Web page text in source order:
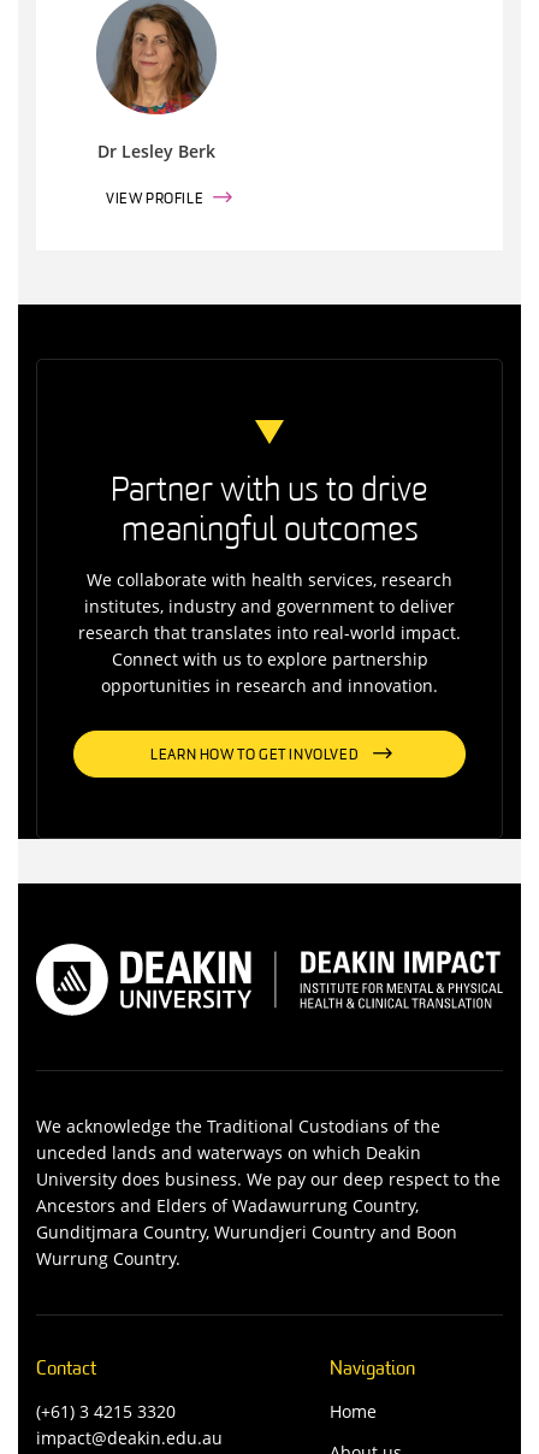
Dr Lesley Berk
VIEW PROFILE
Partner with us to drive
meaningful outcomes
We collaborate with health services, research
institutes, industry and government to deliver
research that translates into real-world impact.
Connect with us to explore partnership
opportunities in research and innovation.
LEARN HOW TO GET INVOLVED
We acknowledge the Traditional Custodians of the
unceded lands and waterways on which Deakin
University does business. We pay our deep respect to the
Ancestors and Elders of Wadawurrung Country,
Gunditjmara Country, Wurundjeri Country and Boon
Wurrung Country.
Contact
(+61) 3 4215 3320
impact@deakin.edu.au
Navigation
Home